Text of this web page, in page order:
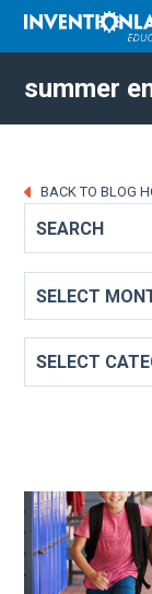
summer
BACK TO BLOG